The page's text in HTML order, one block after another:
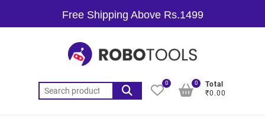
Free Shipping Above Rs.1499
0
Total
₹0.00
0